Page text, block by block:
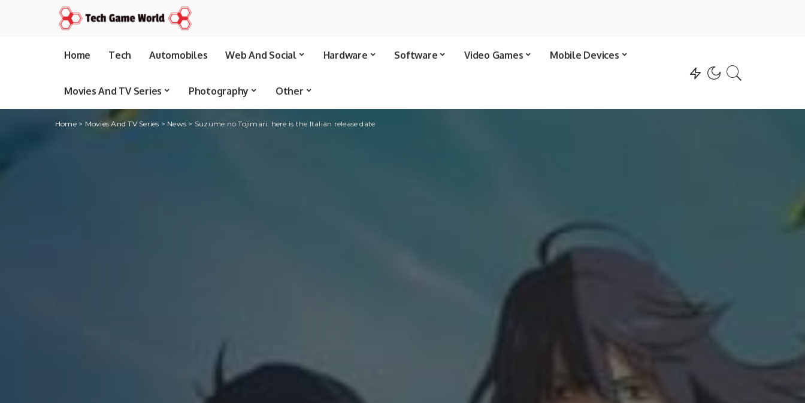
Home Tech Automobiles Web And Social Hardware Software Video Games Mobile Devices
Movies And TV Series Photography Other
Home> Movies And TV Series > News > Suzume no Tojimari: here is the Italian release date